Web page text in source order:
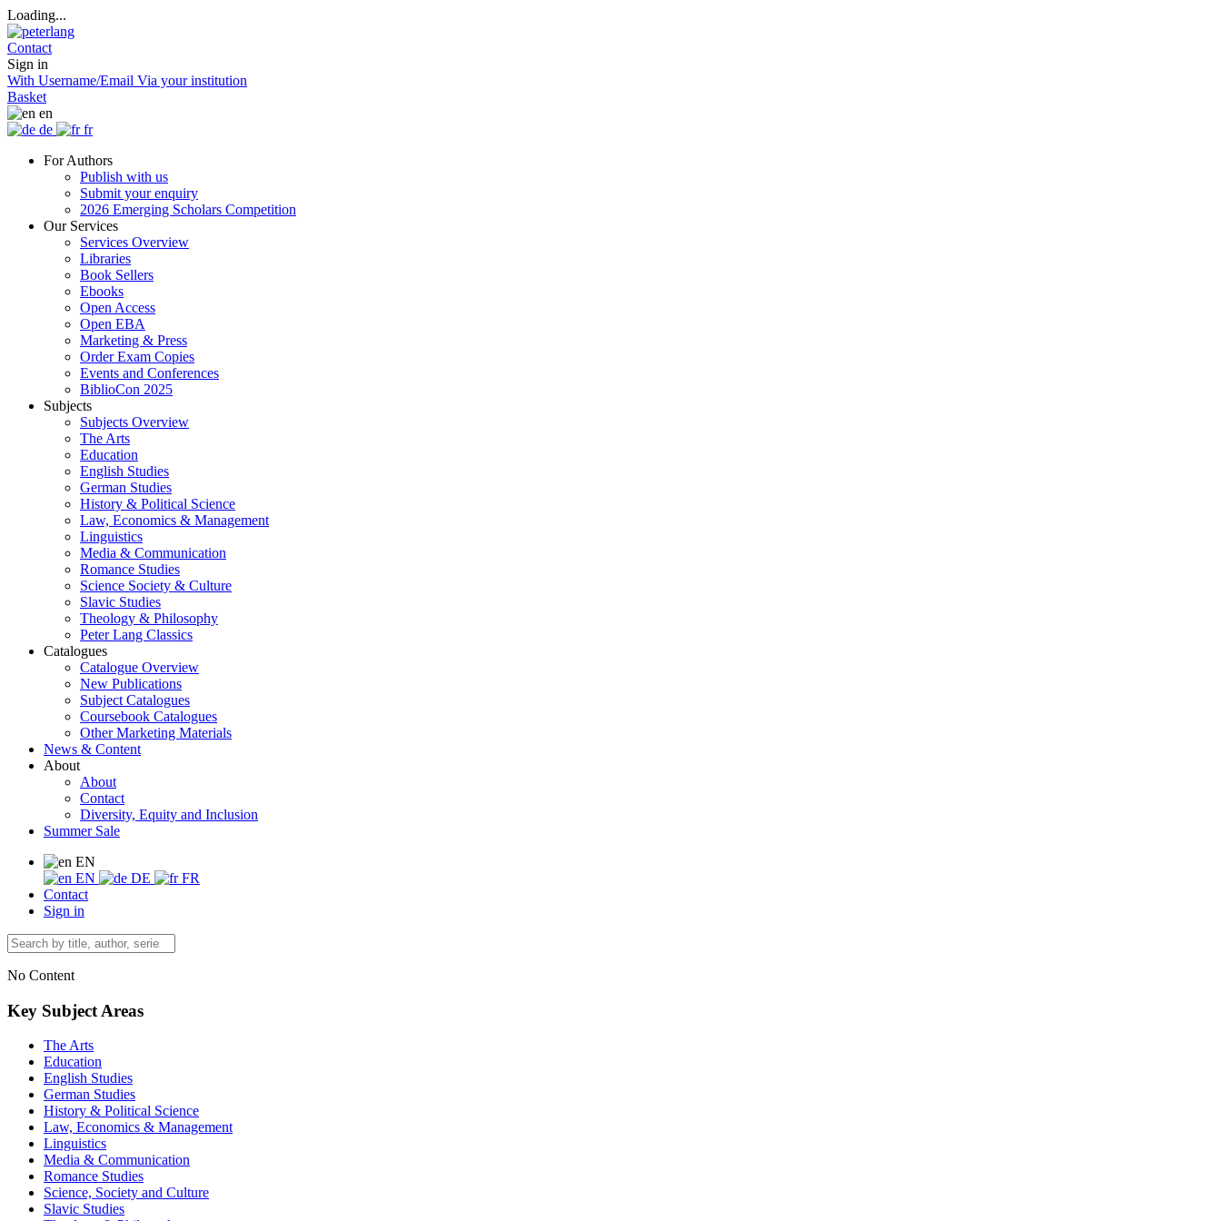
Loading...
Contact
Sign in
With Username/Email Via your institution
Basket
en
de
fr
For Authors
Publish with us
Submit your enquiry
2026 Emerging Scholars Competition
Our Services
Services Overview
Libraries
Book Sellers
Ebooks
Open Access
Open EBA
Marketing & Press
Order Exam Copies
Events and Conferences
BiblioCon 2025
Subjects
Subjects Overview
The Arts
Education
English Studies
German Studies
History & Political Science
Law, Economics & Management
Linguistics
Media & Communication
Romance Studies
Science Society & Culture
Slavic Studies
Theology & Philosophy
Peter Lang Classics
Catalogues
Catalogue Overview
New Publications
Subject Catalogues
Coursebook Catalogues
Other Marketing Materials
News & Content
About
About
Contact
Diversity, Equity and Inclusion
Summer Sale
EN
EN
DE
FR
Contact
Sign in
No Content
Key Subject Areas
The Arts
Education
English Studies
German Studies
History & Political Science
Law, Economics & Management
Linguistics
Media & Communication
Romance Studies
Science, Society and Culture
Slavic Studies